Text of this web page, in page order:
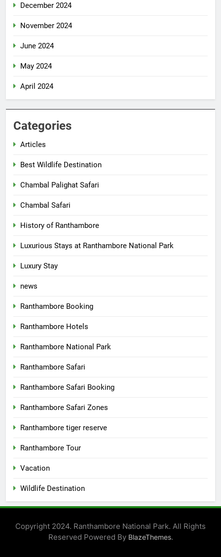
December 2024
November 2024
June 2024
May 2024
April 2024
Categories
Articles
Best Wildlife Destination
Chambal Palighat Safari
Chambal Safari
History of Ranthambore
Luxurious Stays at Ranthambore National Park
Luxury Stay
news
Ranthambore Booking
Ranthambore Hotels
Ranthambore National Park
Ranthambore Safari
Ranthambore Safari Booking
Ranthambore Safari Zones
Ranthambore tiger reserve
Ranthambore Tour
Vacation
Wildlife Destination
Copyright 2024. Ranthambore National Park. All Rights
Reserved Powered By BlazeThemes.